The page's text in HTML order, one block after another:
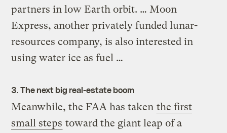
partners in low Earth orbit. … Moon
Express, another privately funded lunar-
resources company, is also interested in
using water ice as fuel …
3. The next big real-estate boom
Meanwhile, the FAA has taken the first
small steps toward the giant leap of a